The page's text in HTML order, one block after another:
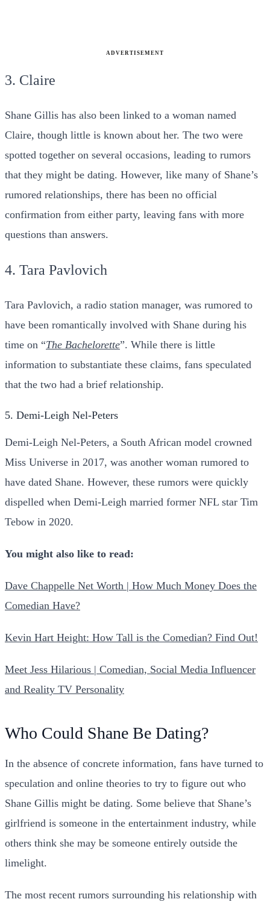
ADVERTISEMENT
3. Claire
Shane Gillis has also been linked to a woman named
Claire, though little is known about her. The two were
spotted together on several occasions, leading to rumors
that they might be dating. However, like many of Shane’s
rumored relationships, there has been no official
confirmation from either party, leaving fans with more
questions than answers.
4. Tara Pavlovich
Tara Pavlovich, a radio station manager, was rumored to
have been romantically involved with Shane during his
time on “The Bachelorette”. While there is little
information to substantiate these claims, fans speculated
that the two had a brief relationship.
5. Demi-Leigh Nel-Peters
Demi-Leigh Nel-Peters, a South African model crowned
Miss Universe in 2017, was another woman rumored to
have dated Shane. However, these rumors were quickly
dispelled when Demi-Leigh married former NFL star Tim
Tebow in 2020.
You might also like to read:
Dave Chappelle Net Worth | How Much Money Does the
Comedian Have?
Kevin Hart Height: How Tall is the Comedian? Find Out!
Meet Jess Hilarious | Comedian, Social Media Influencer
and Reality TV Personality
Who Could Shane Be Dating?
In the absence of concrete information, fans have turned to
speculation and online theories to try to figure out who
Shane Gillis might be dating. Some believe that Shane’s
girlfriend is someone in the entertainment industry, while
others think she may be someone entirely outside the
limelight.
The most recent rumors surrounding his relationship with